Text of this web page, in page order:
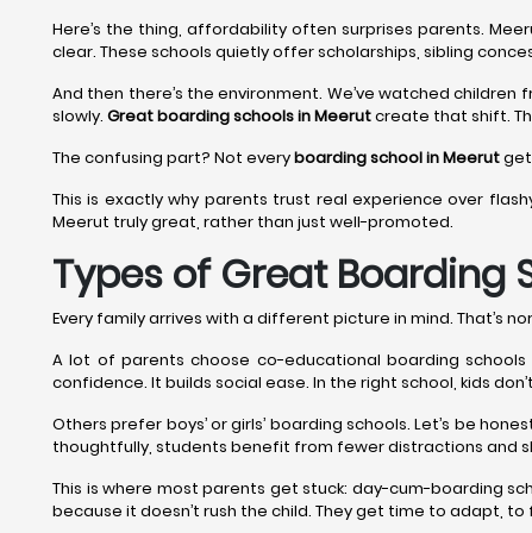
Here’s the thing, affordability often surprises parents.
clear. These schools quietly offer scholarships, sibling
And then there’s the environment. We’ve watched
slowly. Great boarding schools in Meerutcreate that shift.
The confusing part? Not everyboarding school in Meerut
This is exactly why parents trust real experience over
Meerut truly great, rather than just well-promoted.
Types of Great Boarding
Every family arrives with a different picture in mind. That’s
A lot of parents choose co-educational boarding
confidence. It builds social ease. In the right school, kids
Others prefer boys’ or girls’ boarding schools. Let’s be
thoughtfully, students benefit from fewer distractions and
This is where most parents get stuck: day-cum-boarding
because it doesn’t rush the child. They get time to adapt,